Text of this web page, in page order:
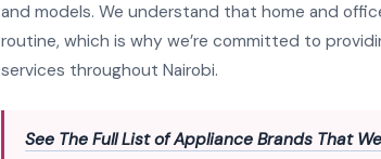
and models. We understand that home and
routine, which is why we’re committed to
services throughout Nairobi.
See The Full List of Appliance Brands That